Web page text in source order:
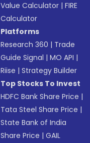
Value Calculator |FIRE
Calculator
Platforms
Research 360 | Trade
Guide Signal |MO API |
Riise |Strategy Builder
Top Stocks To Invest
HDFC Bank Share Price |
Tata Steel Share Price |
State Bank of India
Share Price |GAIL